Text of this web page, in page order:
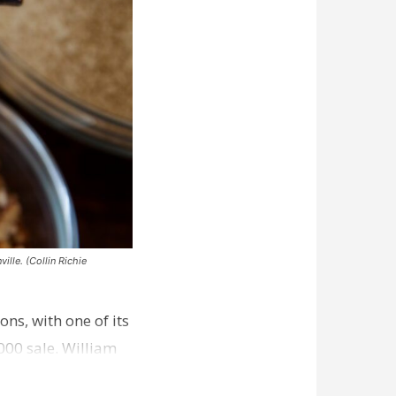
(Collin Richie
with one of its
sale. William